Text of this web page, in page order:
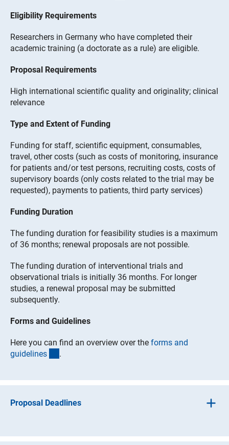
Eligibility Requirements
Researchers in Germany who have completed their
academic training (a doctorate as a rule) are eligible.
Proposal Requirements
High international scientific quality and originality; clinical
relevance
Type and Extent of Funding
Funding for staff, scientific equipment, consumables,
travel, other costs (such as costs of monitoring, insurance
for patients and/or test persons, recruiting costs, costs of
supervisory boards (only costs related to the trial may be
requested), payments to patients, third party services)
Funding Duration
The funding duration for feasibility studies is a maximum
of 36 months; renewal proposals are not possible.
The funding duration of interventional trials and
observational trials is initially 36 months. For longer
studies, a renewal proposal may be submitted
subsequently.
Forms and Guidelines
Here you can find an overview over the forms and
guidelines (interner Link)
.
Proposal Deadlines
process. Full proposals must be submitted directly; they